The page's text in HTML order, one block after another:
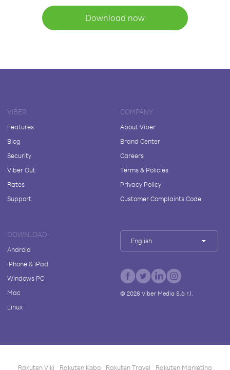
Download now
VIBER
Features
Blog
Security
Viber Out
Rates
Support
COMPANY
About Viber
Brand Center
Careers
Terms & Policies
Privacy Policy
Customer Complaints Code
DOWNLOAD
Android
iPhone & iPad
Windows PC
Mac
Linux
English
© 2026Viber Media S.à r.l.
Rakuten Viki Rakuten Kobo Rakuten Travel Rakuten Marketing